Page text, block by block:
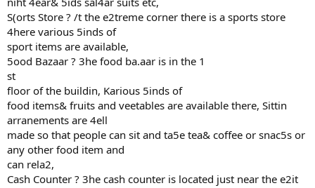
S(orts Store ? /t the e2treme corner there is a sports store
4here various 5inds of
sport items are available,
5ood Bazaar ? 3he food ba.aar is in the 1
st
floor of the buildin, Karious 5inds of
food items& fruits and veetables are available there, Sittin
arranements are 4ell
made so that people can sit and ta5e tea& coffee or snac5s or
any other food item and
can rela2,
Cash Counter ? 3he cash counter is located just near the e2it